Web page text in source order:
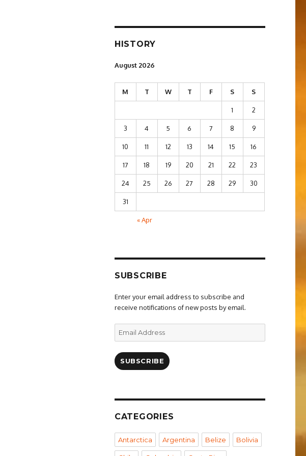
HISTORY
August 2026
M T W T F S S
1 2
3 4 5 6 7 8 9
10 11 12 13 14 15 16
17 18 19 20 21 22 23
24 25 26 27 28 29 30
31
« Apr
SUBSCRIBE
Enter your email address to subscribe and
receive notifications of new posts by email.
SUBSCRIBE
CATEGORIES
Antarctica Argentina Belize Bolivia